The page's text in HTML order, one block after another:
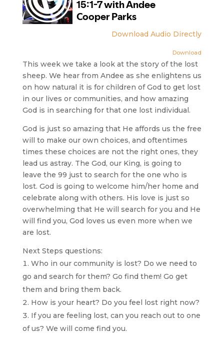
Download Audio Directly
Download
This week we take a look at the story of the lost
sheep. We hear from Andee as she enlightens us
on how natural it is for children of God to get lost
in our lives or communities, and how amazing
God is in searching for that one lost individual.
God is just so amazing that He affords us the free
will to make our own choices, and oftentimes
times these choices are not the right ones, they
lead us astray. The God, our King, is going to
leave the 99 just to search for the one who is
lost. God is going to welcome him/her home and
celebrate along with others. His love is just so
overwhelming that He will search for you and He
will find you, God loves us even more when we
are lost.
Next Steps questions:
Who in our community is lost? Do we need to
go and search for them? Go find them! Go get
them and bring them back.
How is your heart? Do you feel lost right now?
If you are feeling lost, can you reach out to one
of us? We will come find you.